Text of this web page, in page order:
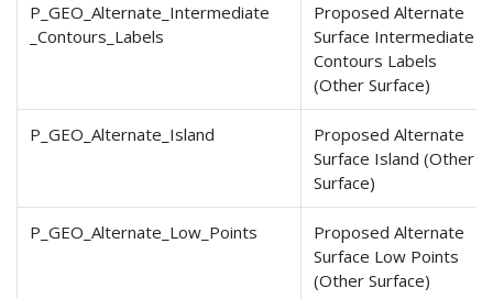
P_GEO_Alternate_Intermediate
_Contours _Labels
Proposed Alternate
Surface Intermediate
Contours Labels
(Other Surface)
P_GEO_Alternate_Island
Proposed Alternate
Surface Island (Other
Surface)
P_GEO_Alternate_Low_Points
Proposed Alternate
Surface Low Points
(Other Surface)